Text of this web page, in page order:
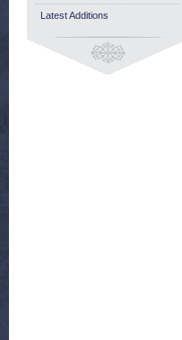
Latest Additions